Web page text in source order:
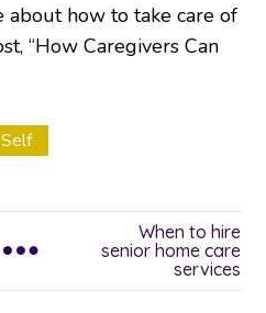
about how to take care of
“How Caregivers Can
Self
When to hire
senior home care
services